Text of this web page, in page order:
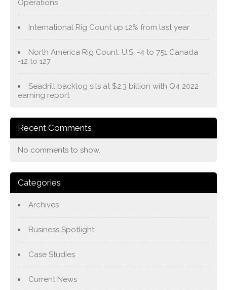
Operations
International Rig Count up 12% from last year
North America Rig Count: U.S. -4 to 751 Canada
-12 to 127
Seadrill backlog sits at $2.3 billion with Q4 2022
earning report
Recent Comments
No comments to show.
Categories
Archives
Business Spotlight
Case Studies
Current News